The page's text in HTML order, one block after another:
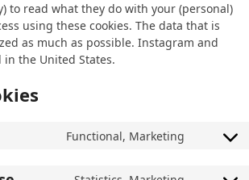
to read what they do with your (personal)
using these cookies. The data that is
as much as possible. Instagram and
in the United States.
Functional, Marketing